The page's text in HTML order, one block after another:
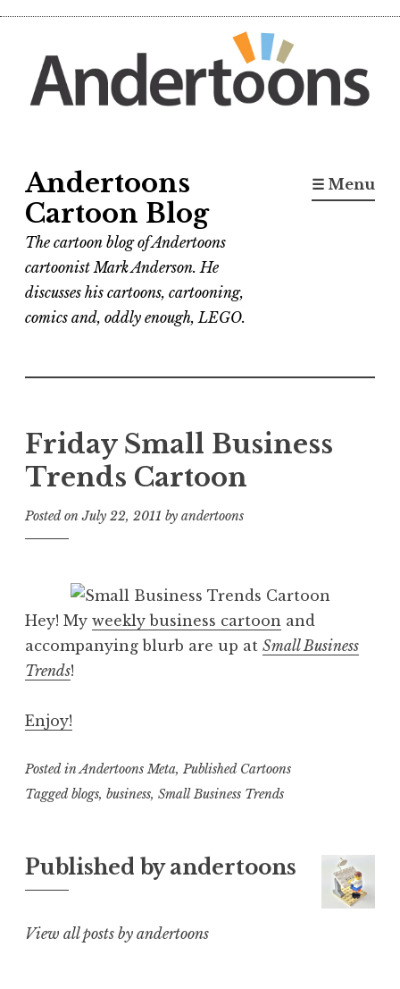
content
Andertoons
Cartoon Blog
The cartoon blog of Andertoons
cartoonist Mark Anderson. He
discusses his cartoons, cartooning,
comics and, oddly enough, LEGO.
☰ Menu
Friday Small Business
Trends Cartoon
Posted onJuly 22, 2011 by andertoons
Hey! My weekly business cartoon and
accompanying blurb are up at Small Business
Trends!
Enjoy!
Posted in Andertoons Meta, Published Cartoons
Taggedblogs, business, Small Business Trends
Published byandertoons
View all posts by andertoons